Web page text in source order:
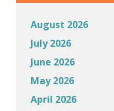
August 2026
July 2026
June 2026
May 2026
April 2026